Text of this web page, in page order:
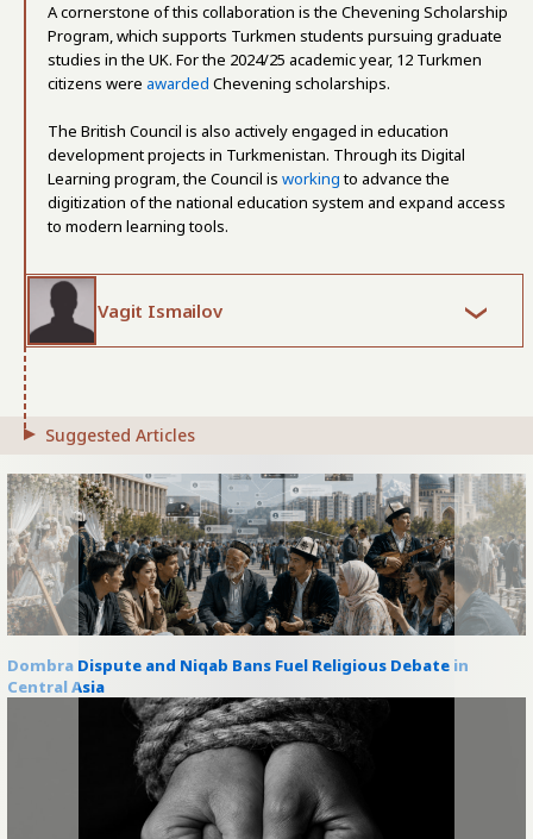
A cornerstone of this collaboration is the Chevening Scholarship
Program, which supports Turkmen students pursuing graduate
studies in the UK. For the 2024/25 academic year, 12 Turkmen
citizens were awarded Chevening scholarships.
The British Council is also actively engaged in education
development projects in Turkmenistan. Through its Digital
Learning program, the Council is workingto advance the
digitization of the national education system and expand access
to modern learning tools.
Vagit Ismailov
Suggested Articles
Dombra Dispute and Niqab Bans Fuel Religious Debate in
Central Asia